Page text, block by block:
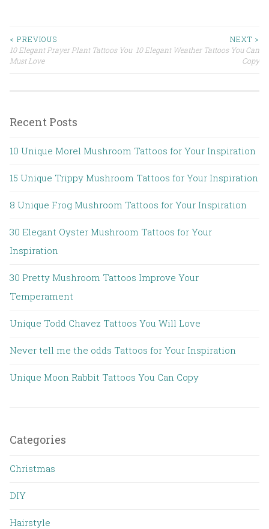
Post navigation
< PREVIOUS
10 Elegant Prayer Plant Tattoos You
Must Love
NEXT >
10 Elegant Weather Tattoos You Can
Copy
Recent Posts
10 Unique Morel Mushroom Tattoos for Your Inspiration
15 Unique Trippy Mushroom Tattoos for Your Inspiration
8 Unique Frog Mushroom Tattoos for Your Inspiration
30 Elegant Oyster Mushroom Tattoos for Your
Inspiration
30 Pretty Mushroom Tattoos Improve Your
Temperament
Unique Todd Chavez Tattoos You Will Love
Never tell me the odds Tattoos for Your Inspiration
Unique Moon Rabbit Tattoos You Can Copy
Categories
Christmas
DIY
Hairstyle